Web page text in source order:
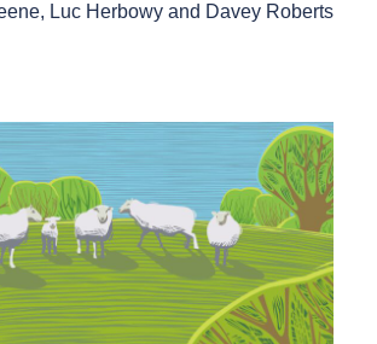
Luc Herbowy and Davey Roberts